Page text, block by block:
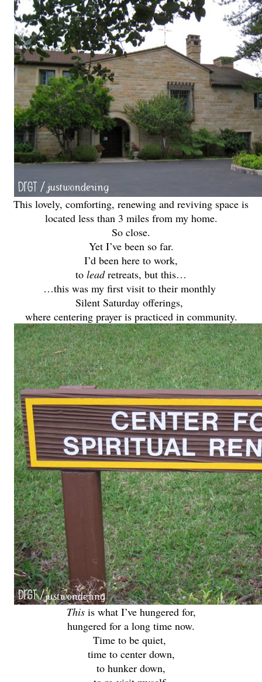
This lovely, comforting, renewing and reviving space is
located less than 3 miles from my home.
So close.
Yet I’ve been so far.
I’d been here to work,
to leadretreats, but this…
…this was my first visit to their monthly
Silent Saturday offerings,
where centering prayer is practiced in community.
Thisis what I’ve hungered for,
hungered for a long time now.
Time to be quiet,
time to center down,
to hunker down,